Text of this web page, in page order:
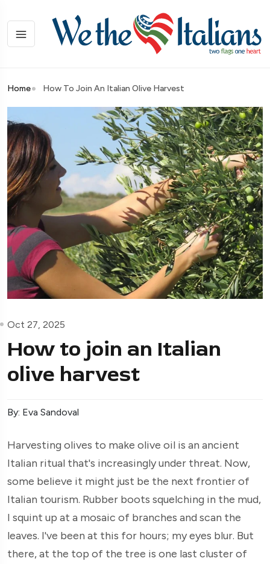
Home How To Join An Italian Olive Harvest
Oct 27, 2025
How to join an Italian
olive harvest
By: Eva Sandoval
Harvesting olives to make olive oil is an ancient
Italian ritual that's increasingly under threat. Now,
some believe it might just be the next frontier of
Italian tourism. Rubber boots squelching in the mud,
I squint up at a mosaic of branches and scan the
leaves. I've been at this for hours; my eyes blur. But
there, at the top of the tree is one last cluster of